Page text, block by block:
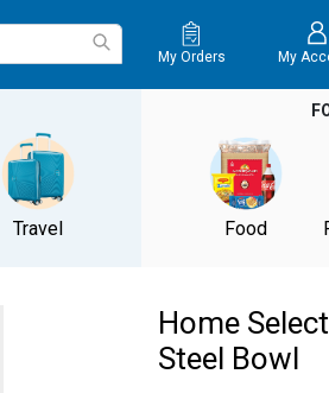
My Orders My
Travel Food
Home
Steel Bowl